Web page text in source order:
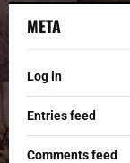
META
Log in
Entries feed
Comments feed